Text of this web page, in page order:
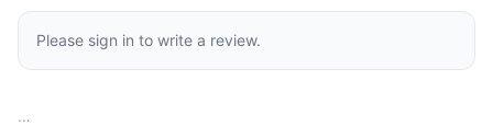
Please sign in to write a review.
…